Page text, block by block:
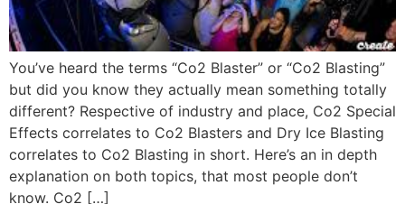
You’ve heard the terms “Co2 Blaster” or “Co2 Blasting”
but did you know they actually mean something totally
different? Respective of industry and place, Co2 Special
Effects correlates to Co2 Blasters and Dry Ice Blasting
correlates to Co2 Blasting in short. Here’s an in depth
explanation on both topics, that most people don’t
know. Co2 […]